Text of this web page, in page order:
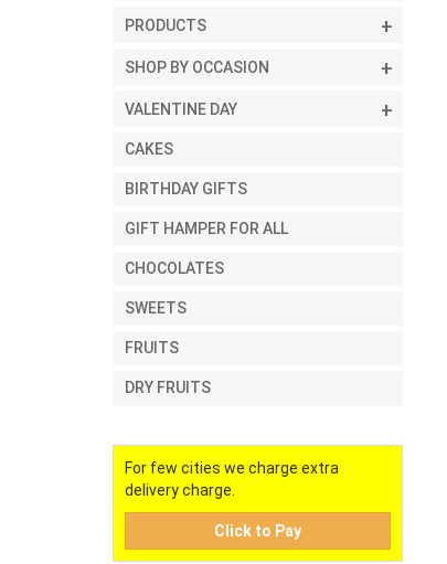
PRODUCTS
SHOP BY OCCASION
VALENTINE DAY
CAKES
BIRTHDAY GIFTS
GIFT HAMPER FOR ALL
CHOCOLATES
SWEETS
FRUITS
DRY FRUITS
For few cities we charge extra
delivery charge.
Click to Pay